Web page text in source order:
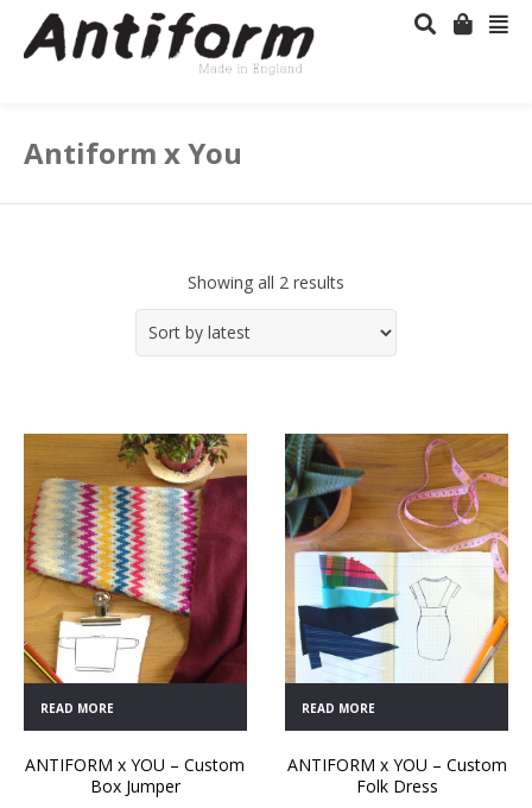
Antiform x You
Showing all 2 results
READ MORE
ANTIFORM x YOU – Custom
Box Jumper
READ MORE
ANTIFORM x YOU – Custom
Folk Dress